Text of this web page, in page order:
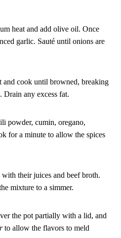
heat and add olive oil. Once
garlic. Sauté until onions are
and cook until browned, breaking
Drain any excess fat.
powder, cumin, oregano,
for a minute to allow the spices
their juices and beef broth.
mixture to a simmer.
the pot partially with a lid, and
to allow the flavors to meld